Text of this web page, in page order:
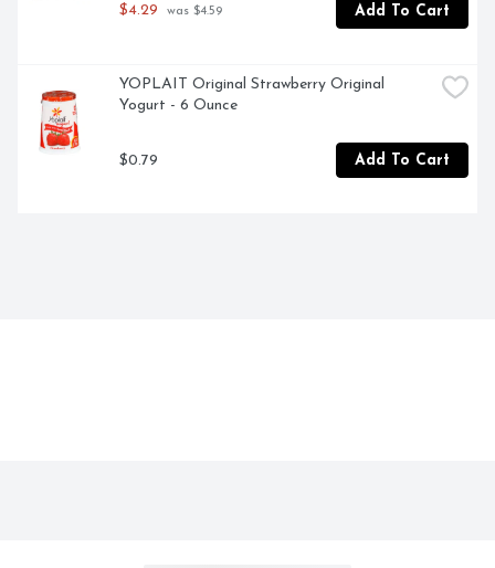
$4.29 was $4.59 Add To Cart
YOPLAIT Original Strawberry Original
Yogurt - 6 Ounce
$0.79 Add To Cart